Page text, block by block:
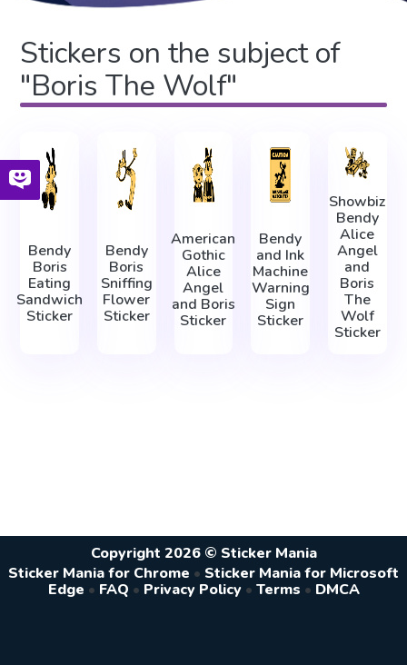
Stickers on the subject of
"Boris The Wolf"
Bendy
Boris
Eating
Sandwich
Sticker
Bendy
Boris
Sniffing
Flower
Sticker
American
Gothic
Alice
Angel
and Boris
Sticker
Bendy
and Ink
Machine
Warning
Sign
Sticker
Showbiz
Bendy
Alice
Angel
and
Boris
The
Wolf
Sticker
Copyright 2026 © Sticker Mania
Sticker Mania for Chrome • Sticker Mania for Microsoft
Edge • FAQ • Privacy Policy • Terms • DMCA